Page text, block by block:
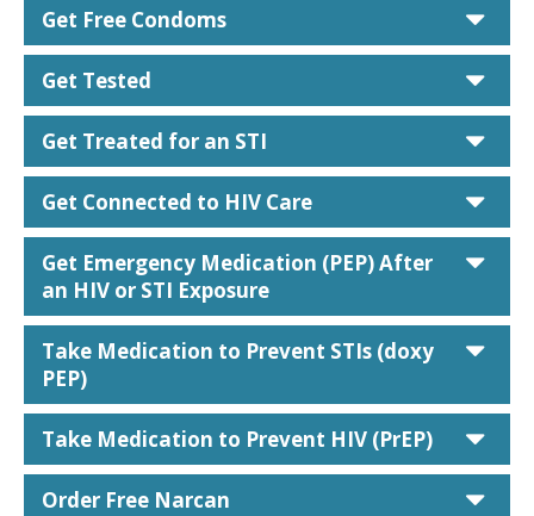
Get Free Condoms
Get Tested
Get Treated for an STI
Get Connected to HIV Care
Get Emergency Medication (PEP) After
an HIV or STI Exposure
Take Medication to Prevent STIs (doxy
PEP)
Take Medication to Prevent HIV (PrEP)
Order Free Narcan